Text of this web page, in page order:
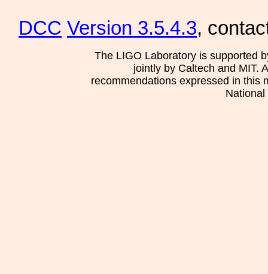
DCC Version 3.5.4.3,
The LIGO Laboratory is supported
jointly by Caltech and MIT.
recommendations expressed in this